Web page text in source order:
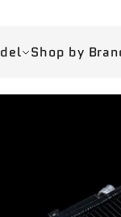
Shop by